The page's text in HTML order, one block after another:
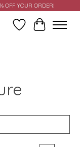
OFF YOUR ORDER!
Wish ListCart